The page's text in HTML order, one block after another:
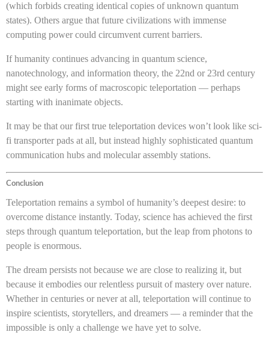
(which forbids creating identical copies of unknown quantum
states). Others argue that future civilizations with immense
computing power could circumvent current barriers.
If humanity continues advancing in quantum science,
nanotechnology, and information theory, the 22nd or 23rd century
might see early forms of macroscopic teleportation — perhaps
starting with inanimate objects.
It may be that our first true teleportation devices won’t look like sci-
fi transporter pads at all, but instead highly sophisticated quantum
communication hubs and molecular assembly stations.
Conclusion
Teleportation remains a symbol of humanity’s deepest desire: to
overcome distance instantly. Today, science has achieved the first
steps through quantum teleportation, but the leap from photons to
people is enormous.
The dream persists not because we are close to realizing it, but
because it embodies our relentless pursuit of mastery over nature.
Whether in centuries or never at all, teleportation will continue to
inspire scientists, storytellers, and dreamers — a reminder that the
impossible is only a challenge we have yet to solve.